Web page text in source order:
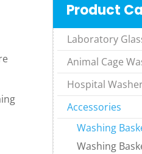
Product
Animal Cage
Hospital
Accessories
Washing
Washing